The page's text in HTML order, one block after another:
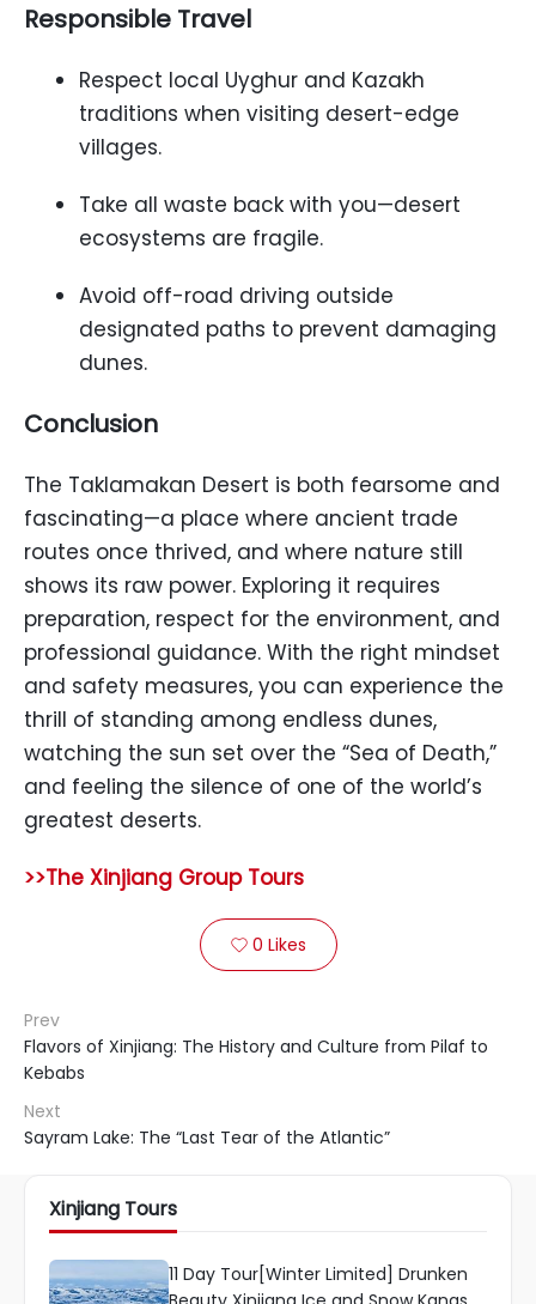
Responsible Travel
Respect local Uyghur and Kazakh
traditions when visiting desert-edge
villages.
Take all waste back with you—desert
ecosystems are fragile.
Avoid off-road driving outside
designated paths to prevent damaging
dunes.
Conclusion
The Taklamakan Desert is both fearsome and
fascinating—a place where ancient trade
routes once thrived, and where nature still
shows its raw power. Exploring it requires
preparation, respect for the environment, and
professional guidance. With the right mindset
and safety measures, you can experience the
thrill of standing among endless dunes,
watching the sun set over the “Sea of Death,”
and feeling the silence of one of the world’s
greatest deserts.
>>The Xinjiang Group Tours
 0 Likes
Prev
Flavors of Xinjiang: The History and Culture from Pilaf to
Kebabs
Next
Sayram Lake: The “Last Tear of the Atlantic”
Xinjiang Tours
11 Day Tour[Winter Limited] Drunken